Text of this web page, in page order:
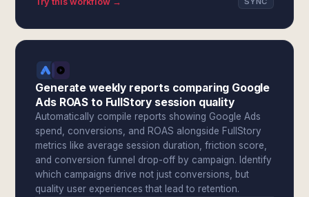
Generate weekly reports comparing Google
Ads ROAS to FullStory session quality
Automatically compile reports showing Google Ads
spend, conversions, and ROAS alongside FullStory
metrics like average session duration, friction score,
and conversion funnel drop-off by campaign. Identify
which campaigns drive not just conversions, but
quality user experiences that lead to retention.